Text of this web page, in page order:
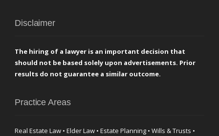
Disclaimer
The hiring of a lawyer is an important decision that
should not be based solely upon advertisements. Prior
results do not guarantee a similar outcome.
Practice Areas
Real Estate Law • Elder Law • Estate Planning • Wills & Trusts •